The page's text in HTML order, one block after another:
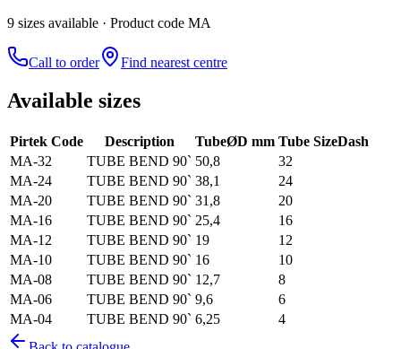
9 sizes available · Product code MA
Call to order Find nearest centre
Available sizes
Pirtek Code Description TubeØD mm Tube SizeDash
MA-32
TUBE BEND 90` 50,8
32
MA-24
TUBE BEND 90` 38,1
24
MA-20
TUBE BEND 90` 31,8
20
MA-16
TUBE BEND 90` 25,4
16
MA-12
TUBE BEND 90` 19
12
MA-10
TUBE BEND 90` 16
10
MA-08
TUBE BEND 90` 12,7
8
MA-06
TUBE BEND 90` 9,6
6
MA-04
TUBE BEND 90` 6,25
4